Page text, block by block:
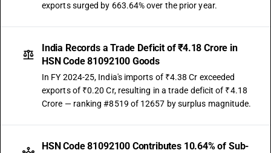
exports surged by 663.64% over the prior year.
India Records a Trade Deficit of ₹4.18 Crore in
HSN Code 81092100 Goods
In FY 2024-25, India's imports of ₹4.38 Cr exceeded
exports of ₹0.20 Cr, resulting in a trade deficit of ₹4.18
Crore — ranking #8519 of 12657 by surplus magnitude.
HSN Code 81092100 Contributes 10.64% of Sub-